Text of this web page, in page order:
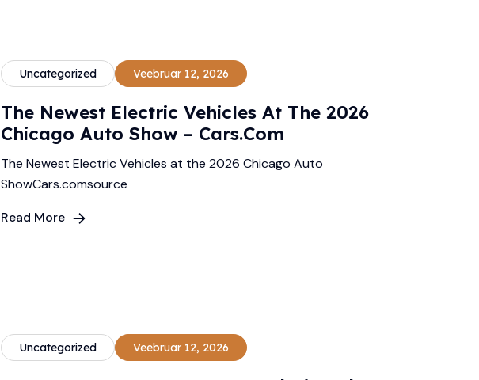
Uncategorized Veebruar 12, 2026
The Newest Electric Vehicles At The 2026
Chicago Auto Show – Cars.com
The Newest Electric Vehicles at the 2026 Chicago Auto
ShowCars.comsource
Read More
Uncategorized Veebruar 12, 2026